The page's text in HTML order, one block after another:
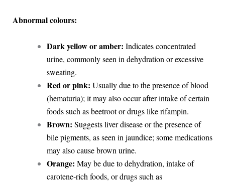
Abnormal colours:
Dark yellow or amber: Indicates concentrated
urine, commonly seen in dehydration or excessive
sweating.
Red or pink: Usually due to the presence of blood
(hematuria); it may also occur after intake of certain
foods such as beetroot or drugs like rifampin.
Brown: Suggests liver disease or the presence of
bile pigments, as seen in jaundice; some medications
may also cause brown urine.
Orange: May be due to dehydration, intake of
carotene-rich foods, or drugs such as